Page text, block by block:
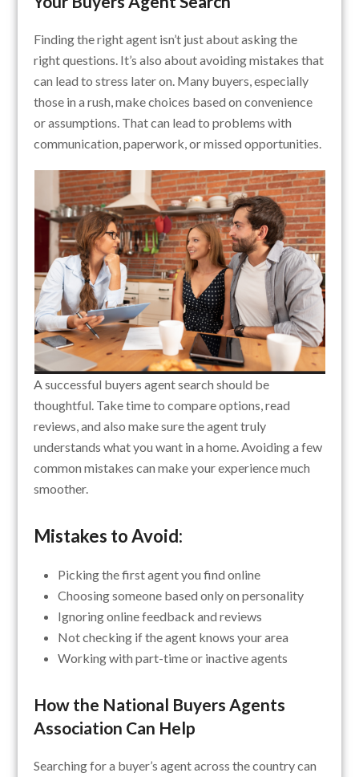
Finding the right agent isn’t just about asking the
right questions. It’s also about avoiding mistakes that
can lead to stress later on. Many buyers, especially
those in a rush, make choices based on convenience
or assumptions. That can lead to problems with
communication, paperwork, or missed opportunities.
A successful buyers agent search should be
thoughtful. Take time to compare options, read
reviews, and also make sure the agent truly
understands what you want in a home. Avoiding a few
common mistakes can make your experience much
smoother.
Mistakes to Avoid:
Picking the first agent you find online
Choosing someone based only on personality
Ignoring online feedback and reviews
Not checking if the agent knows your area
Working with part-time or inactive agents
How the National Buyers Agents
Association Can Help
Searching for a buyer’s agent across the country can